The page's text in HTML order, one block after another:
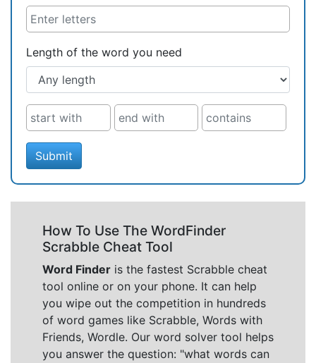
Length of the word you need
Submit
How To Use The WordFinder
Scrabble Cheat Tool
Word Finder is the fastest Scrabble cheat
tool online or on your phone. It can help
you wipe out the competition in hundreds
of word games like Scrabble, Words with
Friends, Wordle. Our word solver tool helps
you answer the question: "what words can